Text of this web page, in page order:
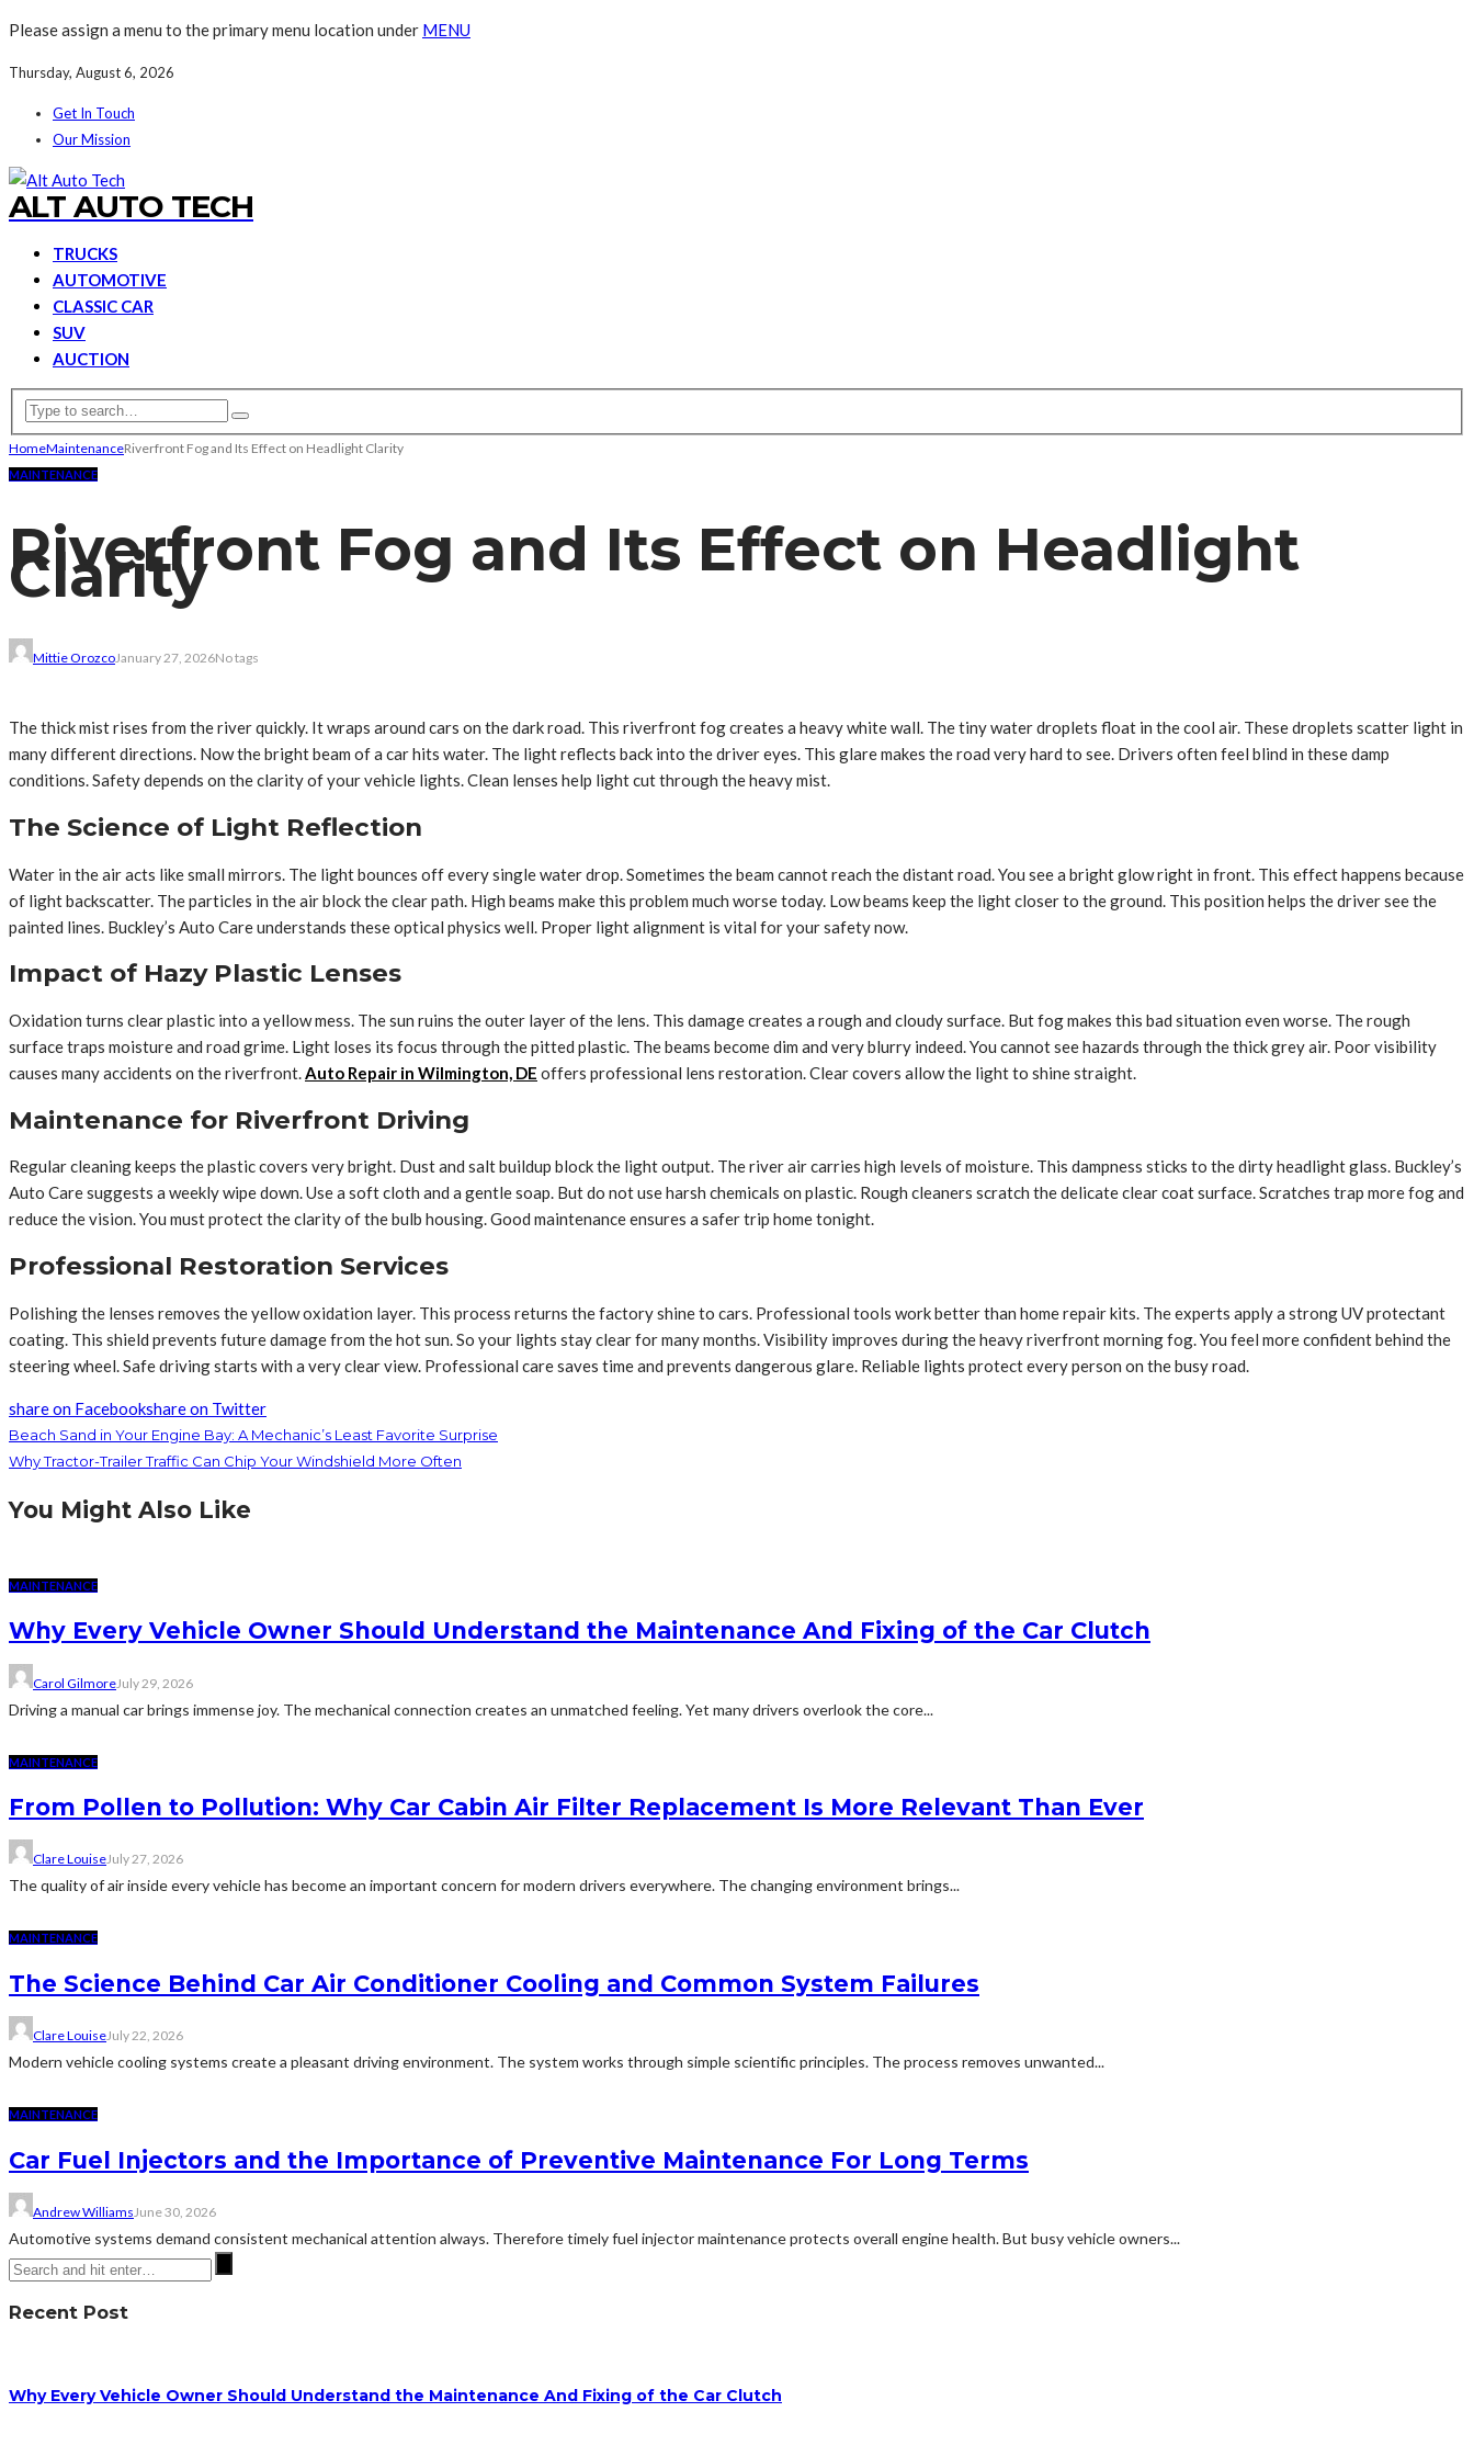
Please assign a menu to the primary menu location under MENU
Thursday, August 6, 2026
Get In Touch
Our Mission
ALT AUTO TECH
TRUCKS
AUTOMOTIVE
CLASSIC CAR
SUV
AUCTION
HomeMaintenanceRiverfront Fog and Its Effect on Headlight Clarity
MAINTENANCE
Riverfront Fog and Its Effect on Headlight
Clarity
Mittie OrozcoJanuary 27, 2026No tags
The thick mist rises from the river quickly. It wraps around cars on the dark road. This riverfront fog creates a heavy white wall. The tiny water droplets float in the cool air. These droplets scatter light in
many different directions. Now the bright beam of a car hits water. The light reflects back into the driver eyes. This glare makes the road very hard to see. Drivers often feel blind in these damp
conditions. Safety depends on the clarity of your vehicle lights. Clean lenses help light cut through the heavy mist.
The Science of Light Reflection
Water in the air acts like small mirrors. The light bounces off every single water drop. Sometimes the beam cannot reach the distant road. You see a bright glow right in front. This effect happens because
of light backscatter. The particles in the air block the clear path. High beams make this problem much worse today. Low beams keep the light closer to the ground. This position helps the driver see the
painted lines. Buckley’s Auto Care understands these optical physics well. Proper light alignment is vital for your safety now.
Impact of Hazy Plastic Lenses
Oxidation turns clear plastic into a yellow mess. The sun ruins the outer layer of the lens. This damage creates a rough and cloudy surface. But fog makes this bad situation even worse. The rough
surface traps moisture and road grime. Light loses its focus through the pitted plastic. The beams become dim and very blurry indeed. You cannot see hazards through the thick grey air. Poor visibility
causes many accidents on the riverfront.Auto Repair in Wilmington, DE offers professional lens restoration. Clear covers allow the light to shine straight.
Maintenance for Riverfront Driving
Regular cleaning keeps the plastic covers very bright. Dust and salt buildup block the light output. The river air carries high levels of moisture. This dampness sticks to the dirty headlight glass. Buckley’s
Auto Care suggests a weekly wipe down. Use a soft cloth and a gentle soap. But do not use harsh chemicals on plastic. Rough cleaners scratch the delicate clear coat surface. Scratches trap more fog and
reduce the vision. You must protect the clarity of the bulb housing. Good maintenance ensures a safer trip home tonight.
Professional Restoration Services
Polishing the lenses removes the yellow oxidation layer. This process returns the factory shine to cars. Professional tools work better than home repair kits. The experts apply a strong UV protectant
coating. This shield prevents future damage from the hot sun. So your lights stay clear for many months. Visibility improves during the heavy riverfront morning fog. You feel more confident behind the
steering wheel. Safe driving starts with a very clear view. Professional care saves time and prevents dangerous glare. Reliable lights protect every person on the busy road.
share on Facebookshare on Twitter
Beach Sand in Your Engine Bay: A Mechanic’s Least Favorite Surprise
Why Tractor-Trailer Traffic Can Chip Your Windshield More Often
You Might Also Like
MAINTENANCE
Why Every Vehicle Owner Should Understand the Maintenance And Fixing of the Car Clutch
Carol GilmoreJuly 29, 2026
Driving a manual car brings immense joy. The mechanical connection creates an unmatched feeling. Yet many drivers overlook the core...
MAINTENANCE
From Pollen to Pollution: Why Car Cabin Air Filter Replacement Is More Relevant Than Ever
Clare LouiseJuly 27, 2026
The quality of air inside every vehicle has become an important concern for modern drivers everywhere. The changing environment brings...
MAINTENANCE
The Science Behind Car Air Conditioner Cooling and Common System Failures
Clare LouiseJuly 22, 2026
Modern vehicle cooling systems create a pleasant driving environment. The system works through simple scientific principles. The process removes unwanted...
MAINTENANCE
Car Fuel Injectors and the Importance of Preventive Maintenance For Long Terms
Andrew WilliamsJune 30, 2026
Automotive systems demand consistent mechanical attention always. Therefore timely fuel injector maintenance protects overall engine health. But busy vehicle owners...
Recent Post
Why Every Vehicle Owner Should Understand the Maintenance And Fixing of the Car Clutch